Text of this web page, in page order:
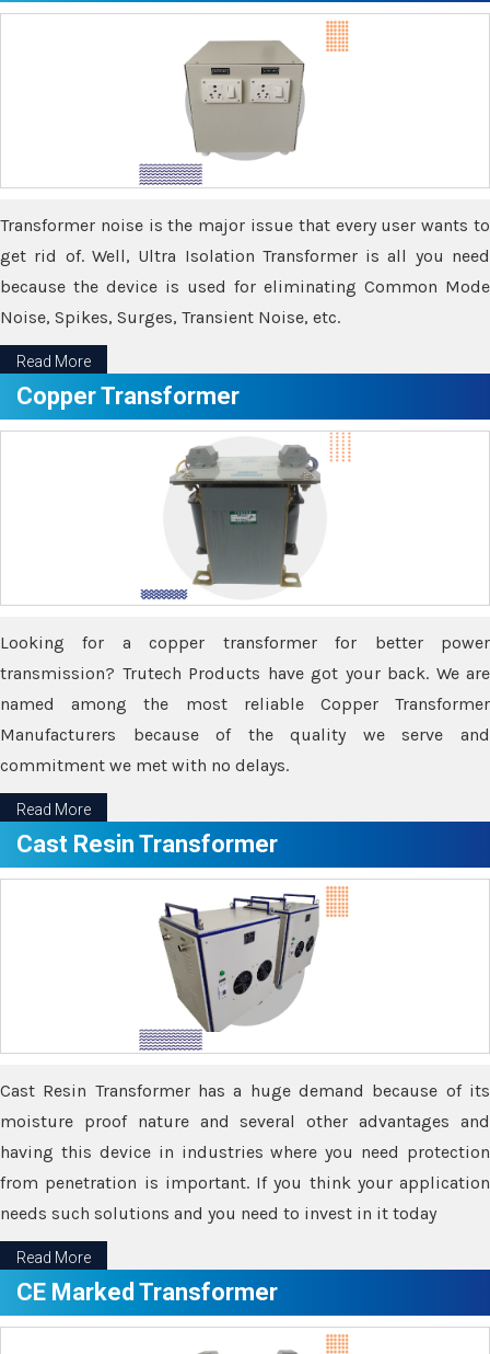
Transformer noise is the major issue that every user wants to
get rid of. Well, Ultra Isolation Transformer is all you need
because the device is used for eliminating Common Mode
Noise, Spikes, Surges, Transient Noise, etc.
Read More
Copper Transformer
Looking for a copper transformer for better power
transmission? Trutech Products have got your back. We are
named among the most reliable Copper Transformer
Manufacturers because of the quality we serve and
commitment we met with no delays.
Read More
Cast Resin Transformer
Cast Resin Transformer has a huge demand because of its
moisture proof nature and several other advantages and
having this device in industries where you need protection
from penetration is important. If you think your application
needs such solutions and you need to invest in it today
Read More
CE Marked Transformer